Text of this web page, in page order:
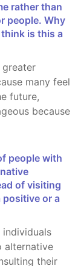
people. Why
is this a
many feel
future,
because
of visiting
or a
alternative
their